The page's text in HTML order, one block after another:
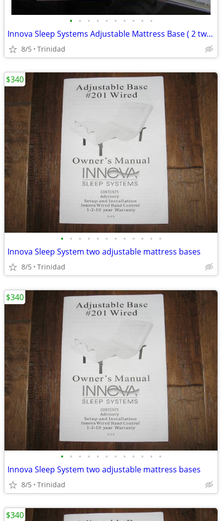
• • • • • • • • • •
Innova Sleep Systems Adjustable Mattress Base ( 2 twinxl bases )
8/5 Trinidad
• • • • • • • • • • • •
Innova Sleep System two adjustable mattress bases
8/5 Trinidad
$340
• • • • • • • • • • • •
Innova Sleep System two adjustable mattress bases
8/5 Trinidad
$340
$340